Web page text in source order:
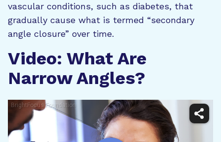
vascular conditions, such as diabetes, that
gradually cause what is termed “secondary
angle closure” over time.
Video: What Are
Narrow Angles?